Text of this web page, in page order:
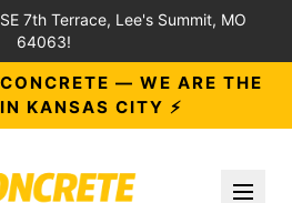
7th Terrace, Lee's Summit, MO
64063!
— WE ARE THE
KANSAS CITY ⚡